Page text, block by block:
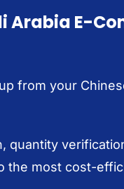
Arabia E-
from your
quantity
the most cost-